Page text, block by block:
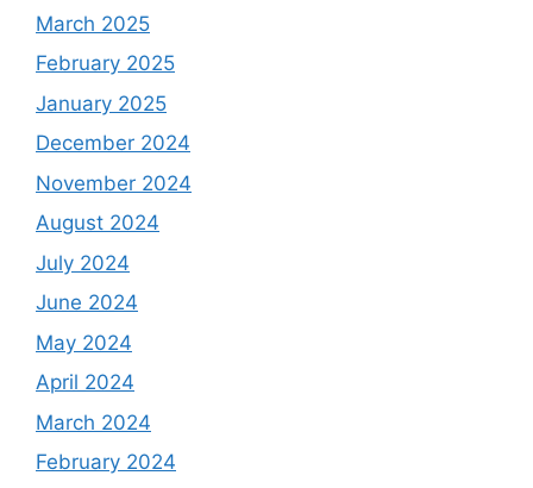
March 2025
February 2025
January 2025
December 2024
November 2024
August 2024
July 2024
June 2024
May 2024
April 2024
March 2024
February 2024